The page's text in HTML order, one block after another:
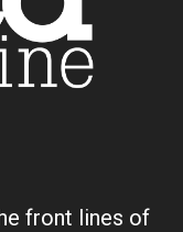
front lines of